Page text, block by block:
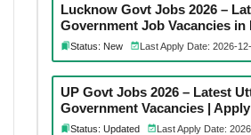
Lucknow Govt Jobs 2026 –
Government Job Vacancies in
Status: New Last Apply Date: 2026-
UP Govt Jobs 2026 – Latest
Government Vacancies |
Status: Updated Last Apply Date: